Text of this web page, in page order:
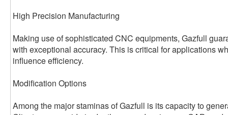
High Precision Manufacturing
Making use of sophisticated CNC equipments, Gazfull
with exceptional accuracy. This is critical for applications
influence efficiency.
Modification Options
Among the major staminas of Gazfull is its capacity to